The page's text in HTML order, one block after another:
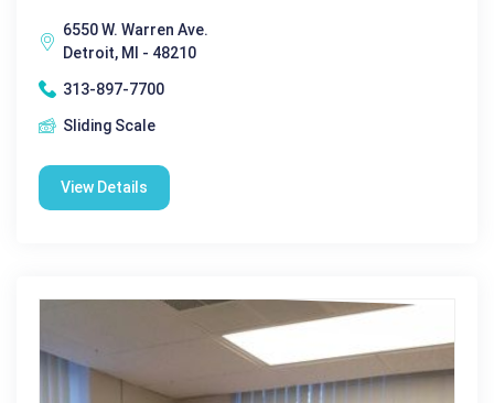
6550 W. Warren Ave.
Detroit, MI - 48210
313-897-7700
Sliding Scale
View Details